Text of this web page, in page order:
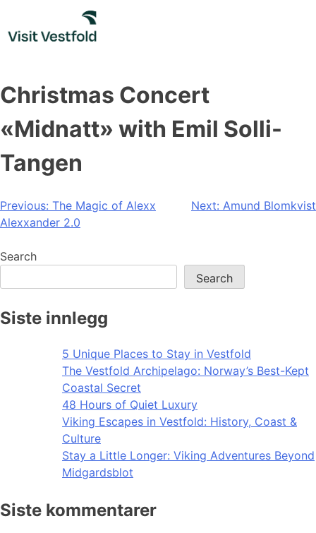
content
Christmas Concert
«Midnatt» with Emil Solli-
Tangen
Post
navigation
Previous: The Magic of Alexx
Alexxander 2.0
Next: Amund Blomkvist
Search
Search
Siste innlegg
5 Unique Places to Stay in Vestfold
The Vestfold Archipelago: Norway’s Best-Kept
Coastal Secret
48 Hours of Quiet Luxury
Viking Escapes in Vestfold: History, Coast &
Culture
Stay a Little Longer: Viking Adventures Beyond
Midgardsblot
Siste kommentarer